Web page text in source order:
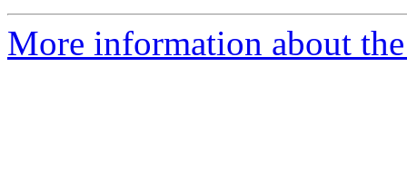
More information about